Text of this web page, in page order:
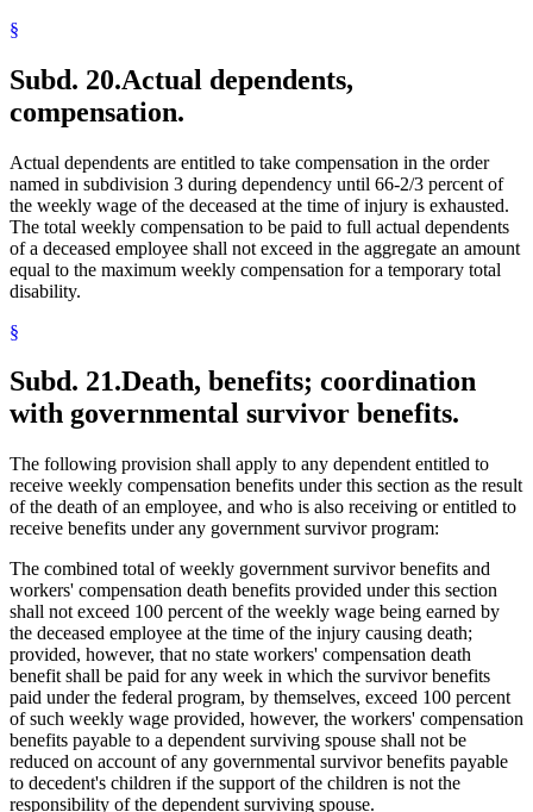
§
Subd. 20.Actual dependents,
compensation.
Actual dependents are entitled to take compensation in the order
named in subdivision 3 during dependency until 66-2/3 percent of
the weekly wage of the deceased at the time of injury is exhausted.
The total weekly compensation to be paid to full actual dependents
of a deceased employee shall not exceed in the aggregate an amount
equal to the maximum weekly compensation for a temporary total
disability.
§
Subd. 21.Death, benefits; coordination
with governmental survivor benefits.
The following provision shall apply to any dependent entitled to
receive weekly compensation benefits under this section as the result
of the death of an employee, and who is also receiving or entitled to
receive benefits under any government survivor program:
The combined total of weekly government survivor benefits and
workers' compensation death benefits provided under this section
shall not exceed 100 percent of the weekly wage being earned by
the deceased employee at the time of the injury causing death;
provided, however, that no state workers' compensation death
benefit shall be paid for any week in which the survivor benefits
paid under the federal program, by themselves, exceed 100 percent
of such weekly wage provided, however, the workers' compensation
benefits payable to a dependent surviving spouse shall not be
reduced on account of any governmental survivor benefits payable
to decedent's children if the support of the children is not the
responsibility of the dependent surviving spouse.